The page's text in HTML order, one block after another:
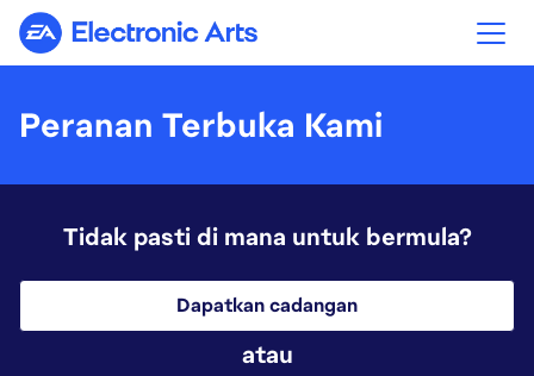
Electronic Arts
Peranan Terbuka Kami
Tidak pasti di mana untuk bermula?
Dapatkan cadangan
atau